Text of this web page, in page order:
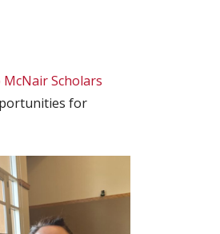
McNair Scholars
for